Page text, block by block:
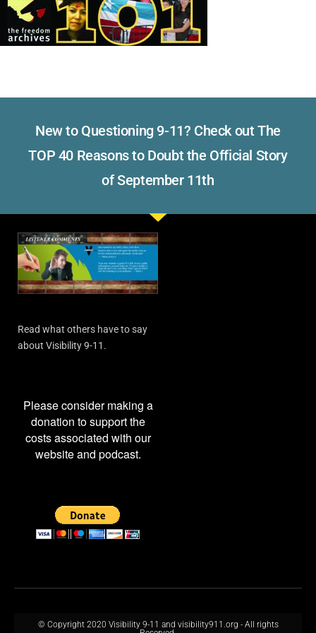
New to Questioning 9-11? Check out The
TOP 40 Reasons to Doubt the Official Story
of September 11th
Read what others have to say
about Visibility 9-11.
Please consider making a
donation to support the
costs associated with our
website and podcast.
© Copyright 2020 Visibility 9-11 and visibility911.org - All rights